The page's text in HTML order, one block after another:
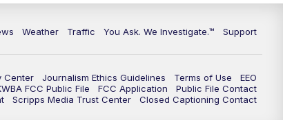
Weather Traffic You Ask. We Investigate.™ Support
Center Journalism Ethics Guidelines Terms of Use
EEO
FCC Public File FCC Application
Public File Contact
Scripps Media Trust Center Closed Captioning Contact